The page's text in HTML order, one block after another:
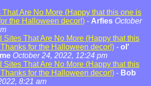
Are No More (Happy that this one is
the Halloween decor!) - Arfies October
Sites That Are No More (Happy that this
for the Halloween decor!) - ol'
October 24, 2022, 12:24 pm
Sites That Are No More (Happy that this
for the Halloween decor!) - Bob
8:21 am